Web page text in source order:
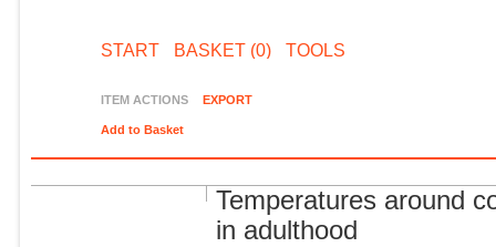
START BASKET (0) TOOLS
ITEM ACTIONS EXPORT
Add to Basket
Temperatures around
in adulthood